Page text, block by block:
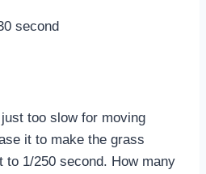
second
too slow for moving
it to make the grass
to 1/250 second. How many